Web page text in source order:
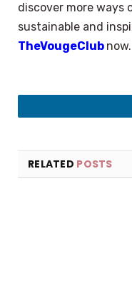
discover more ways
sustainable and
TheVougeClub now.
RELATED POSTS